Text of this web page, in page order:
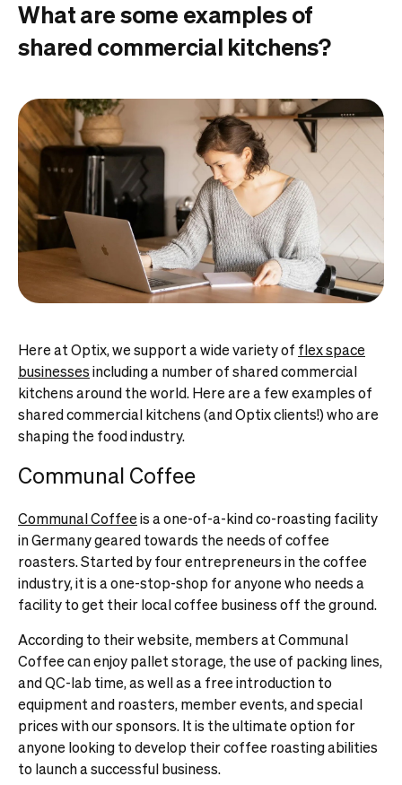
What are some examples of
shared commercial kitchens?
Here at Optix, we support a wide variety of flex space
businessesincluding a number of shared commercial
kitchens around the world. Here are a few examples of
shared commercial kitchens (and Optix clients!) who are
shaping the food industry.
Communal Coffee
Communal Coffeeis a one-of-a-kind co-roasting facility
in Germany geared towards the needs of coffee
roasters. Started by four entrepreneurs in the coffee
industry, it is a one-stop-shop for anyone who needs a
facility to get their local coffee business off the ground.
According to their website, members at Communal
Coffee can enjoy pallet storage, the use of packing lines,
and QC-lab time, as well as a free introduction to
equipment and roasters, member events, and special
prices with our sponsors. It is the ultimate option for
anyone looking to develop their coffee roasting abilities
to launch a successful business.